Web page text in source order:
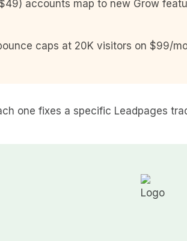
accounts map to new Grow
caps at 20K visitors on $99/
one fixes a specific Leadpages